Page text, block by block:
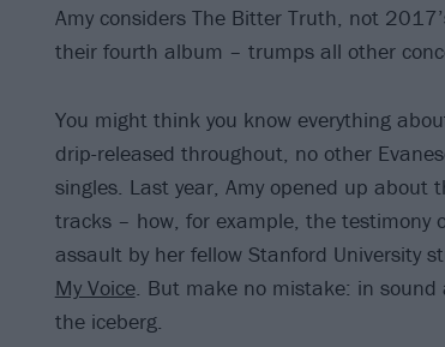
Amy considers The Bitter Truth, not
their fourth album – trumps all other
You might think you know everything
drip-released throughout, no other
singles. Last year, Amy opened up about
tracks – how, for example, the testimony
assault by her fellow Stanford University
My Voice. But make no mistake: in
the iceberg.